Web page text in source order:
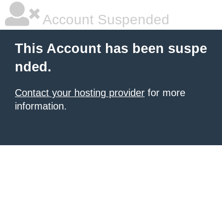
Account Suspended
This Account has been suspe
nded.
Contact your hosting provider for more
information.